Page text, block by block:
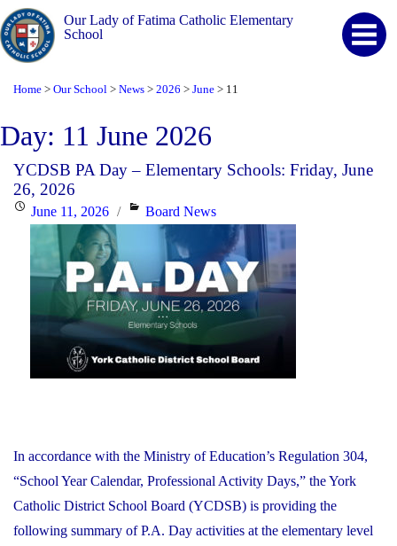
Our Lady of Fatima Catholic Elementary
School
Home > Our School > News > 2026 > June > 11
Day: 11 June 2026
YCDSB PA Day – Elementary Schools: Friday, June
26, 2026
PostedJune 11, 2026 Categories
Board News
In accordance with the Ministry of Education’s Regulation 304,
“School Year Calendar, Professional Activity Days,” the York
Catholic District School Board (YCDSB) is providing the
following summary of P.A. Day activities at the elementary level